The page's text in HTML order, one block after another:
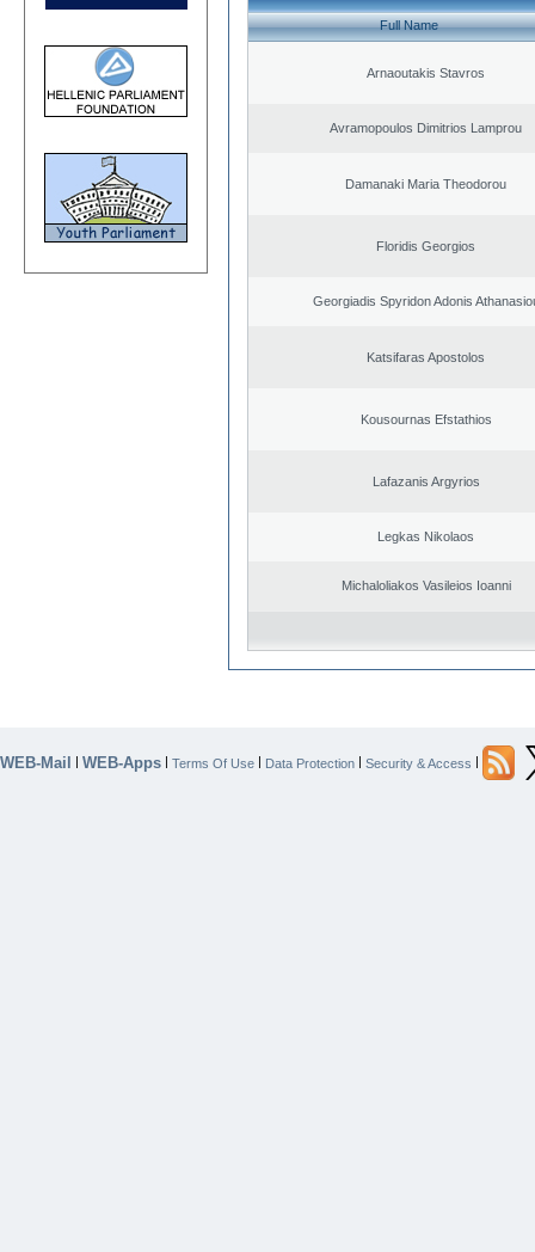
Full Name
Arnaoutakis Stavros
Avramopoulos Dimitrios Lamprou
Damanaki Maria Theodorou
Floridis Georgios
Georgiadis Spyridon Adonis
Katsifaras Apostolos
Kousournas Efstathios
Lafazanis Argyrios
Legkas Nikolaos
Michaloliakos Vasileios Ioanni
WEB-Mail | WEB-Apps | Terms Of Use | Data Protection | Security & Access |